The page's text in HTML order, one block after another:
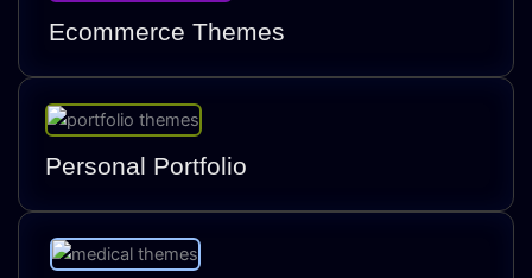
Ecommerce Themes
Personal Portfolio